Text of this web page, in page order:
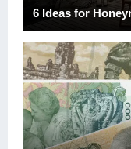
6 Ideas for